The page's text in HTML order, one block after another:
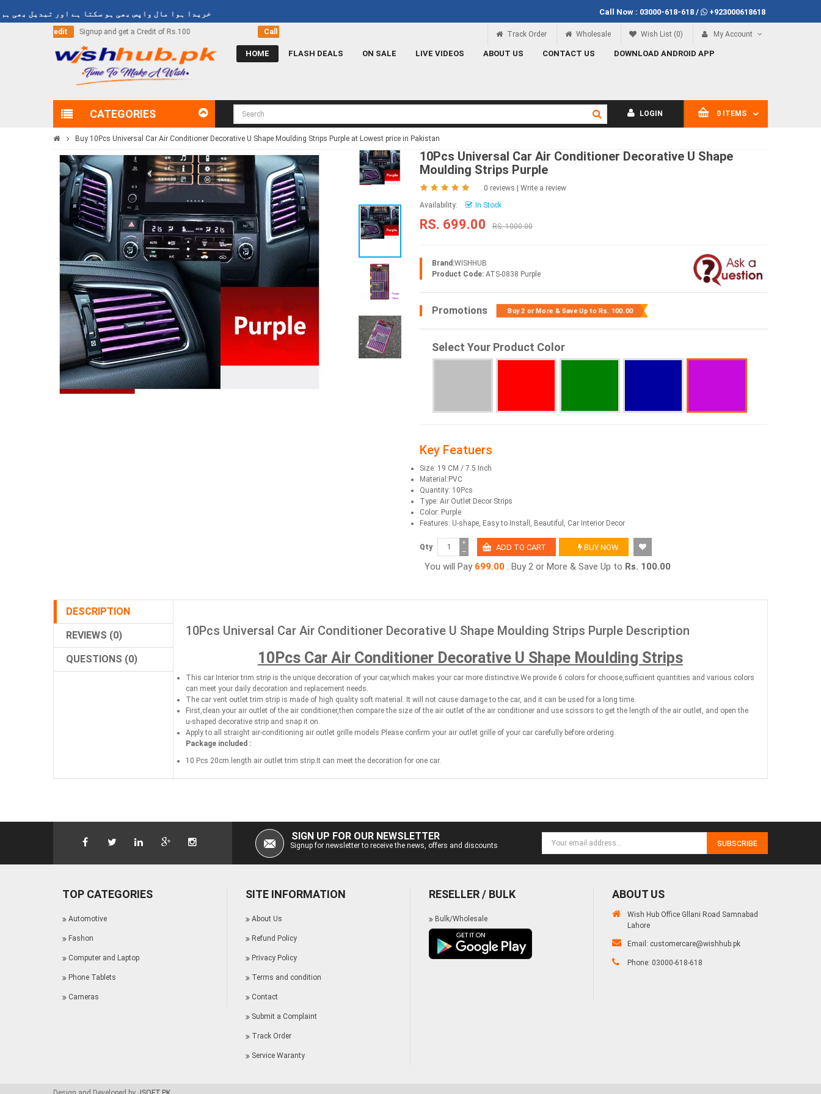
خریدا ہوا مال واپس بھی ہو سکتا ہے اور تبدیل بھی ہو Call Now : 03000-618-618/ +923000618618
Call Now 03000-618-618 Signup and get a Credit of Rs.100 Call Now 03000-618-618
Track Order Wholesale Wish List (0) My Account
HOME FLASH DEALS ON SALE LIVE VIDEOS ABOUT US CONTACT US DOWNLOAD ANDROID APP
CATEGORIES 0 ITEMS
LOGIN
Buy 10Pcs Universal Car Air Conditioner Decorative U Shape Moulding Strips Purple at Lowest price in Pakistan
10Pcs Universal Car Air Conditioner Decorative U Shape
Moulding Strips Purple
0 reviews | Write a review
Availability:
In Stock
RS. 699.00 RS. 1000.00
Brand:WISHHUB
Product Code: ATS-0838 Purple
Promotions Buy 2 or More & Save Up toRs. 100.00
Select Your Product Color
Key Featuers
Size: 19 CM / 7.5 Inch
Material:PVC
Quantity: 10Pcs
Type: Air Outlet Decor Strips
Color: Purple
Features: U-shape, Easy to Install, Beautiful, Car Interior Decor
Qty −
+
BUY NOW
You will Pay 699.00 . Buy 2 or More & Save Up to Rs. 100.00
DESCRIPTION
REVIEWS (0)
QUESTIONS (0)
10Pcs Universal Car Air Conditioner Decorative U Shape Moulding Strips Purple Description
10Pcs Car Air Conditioner Decorative U Shape Moulding Strips
This car Interior trim strip is the unique decoration of your car,which makes your car more distinctive.We provide 6 colors for choose,sufficient quantities and various colors
can meet your daily decoration and replacement needs.
The car vent outlet trim strip is made of high quality soft material. It will not cause damage to the car, and it can be used for a long time.
First,clean your air outlet of the air conditioner,then compare the size of the air outlet of the air conditioner and use scissors to get the length of the air outlet, and open the
u-shaped decorative strip and snap it on.
Apply to all straight air-conditioning air outlet grille models.Please confirm your air outlet grille of your car carefully before ordering.
Package included :
10 Pcs 20cm length air outlet trim strip.It can meet the decoration for one car.
SIGN UP FOR OUR NEWSLETTER
Signup for newsletter to receive the news, offers and discounts SUBSCRIBE
TOP CATEGORIES
Automotive
Fashon
Computer and Laptop
Phone Tablets
Cameras
SITE INFORMATION
About Us
Refund Policy
Privacy Policy
Terms and condition
Contact
Submit a Complaint
Track Order
Service Waranty
RESELLER / BULK
Bulk/Wholesale
ABOUT US
Wish Hub Office Gllani Road Samnabad
Lahore
Email: customercare@wishhub.pk
Phone: 03000-618-618